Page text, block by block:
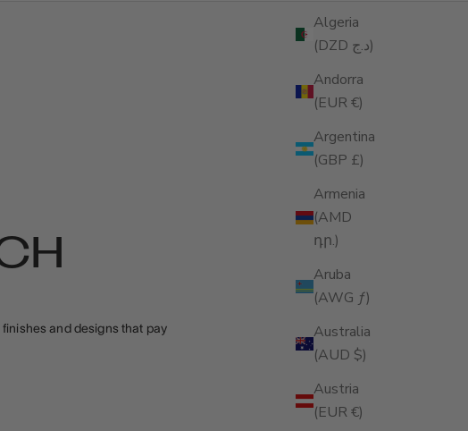
Algeria
(DZD د.ج)
Andorra
(EUR €)
Argentina
(GBP £)
Armenia
(AMD
դր.)
Aruba
(AWG ƒ)
Australia
(AUD $)
Austria
(EUR €)
and designs that pay